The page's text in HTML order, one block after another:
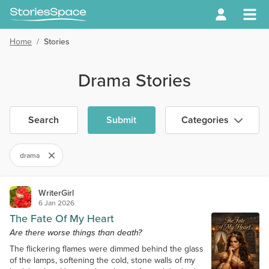
Home / Stories
Drama Stories
Search Submit Categories
drama
WriterGirl
6 Jan 2026
The Fate Of My Heart
Are there worse things than death?
The flickering flames were dimmed behind the glass
of the lamps, softening the cold, stone walls of my